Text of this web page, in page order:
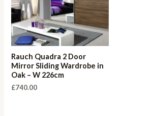
Rauch Quadra 2 Door
Mirror Sliding Wardrobe in
Oak – W 226cm
£740.00